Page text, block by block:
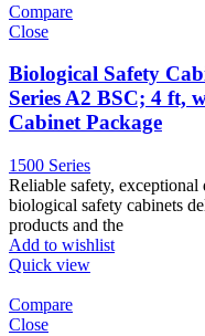
Compare
Close
Biological Safety
Series A2 BSC; 4 ft,
Cabinet Package
1500 Series
Reliable safety,
biological safety cabinets
products and the
Add to wishlist
Quick view
Compare
Close